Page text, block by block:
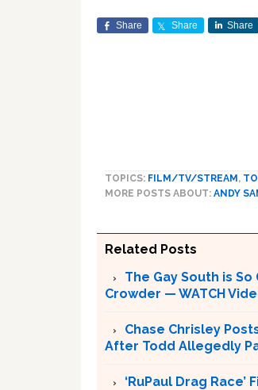
Share Share Share
TOPICS: FILM/TV/STREAM,
MORE POSTS ABOUT: ANDY
Related Posts
The Gay South is
Crowder — WATCH
Chase Chrisley
After Todd Allegedly
‘RuPaul Drag